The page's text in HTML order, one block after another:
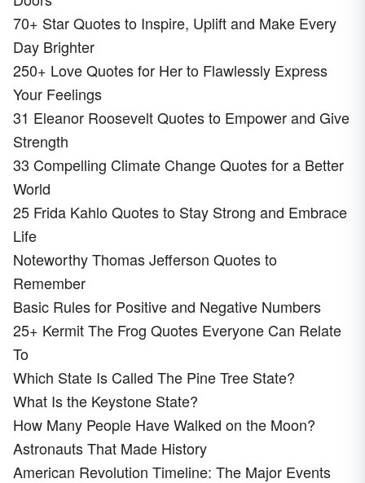
70+ Star Quotes to Inspire, Uplift and Make Every
Day Brighter
250+ Love Quotes for Her to Flawlessly Express
Your Feelings
31 Eleanor Roosevelt Quotes to Empower and Give
Strength
33 Compelling Climate Change Quotes for a Better
World
25 Frida Kahlo Quotes to Stay Strong and Embrace
Life
Noteworthy Thomas Jefferson Quotes to
Remember
Basic Rules for Positive and Negative Numbers
25+ Kermit The Frog Quotes Everyone Can Relate
To
Which State Is Called The Pine Tree State?
What Is the Keystone State?
How Many People Have Walked on the Moon?
Astronauts That Made History
American Revolution Timeline: The Major Events